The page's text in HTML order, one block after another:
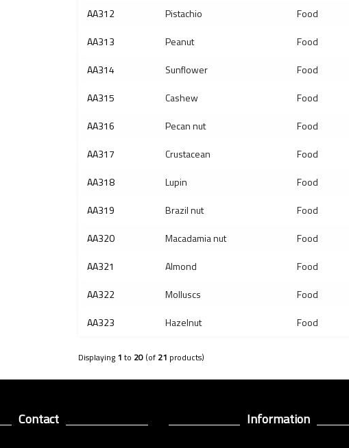
AA312
Pistachio Food
AA313
Peanut Food
AA314
Sunflower Food
AA315
Cashew Food
AA316
Pecan nut Food
AA317
Crustacean Food
AA318
Lupin Food
AA319
Brazil nut Food
AA320
Macadamia nut Food
AA321
Almond Food
AA322
Molluscs Food
AA323
Hazelnut Food
Displaying 1 to 20 (of 21 products)
Contact Information